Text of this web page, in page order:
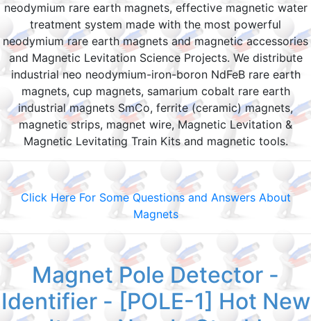
neodymium rare earth magnets, effective magnetic water
treatment system made with the most powerful
neodymium rare earth magnets and magnetic accessories
and Magnetic Levitation Science Projects. We distribute
industrial neo neodymium-iron-boron NdFeB rare earth
magnets, cup magnets, samarium cobalt rare earth
industrial magnets SmCo, ferrite (ceramic) magnets,
magnetic strips, magnet wire, Magnetic Levitation &
Magnetic Levitating Train Kits and magnetic tools.
Click Here For Some Questions and Answers About
Magnets
Magnet Pole Detector -
Identifier - [POLE-1] Hot New